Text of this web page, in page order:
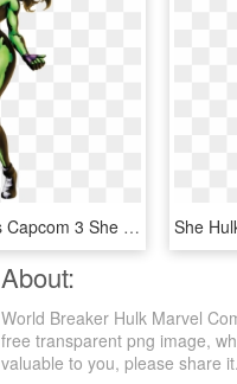
Ultimate Marvel Vs Capcom 3 She Hulk, HD Png Download
About:
World Breaker Hulk Marvel
free transparent png image,
valuable to you, please share it.